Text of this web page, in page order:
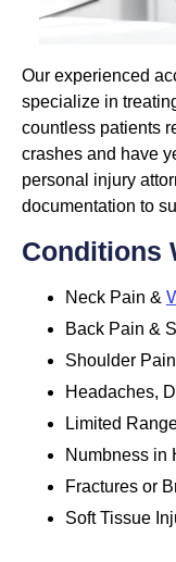
Our experienced
specialize in
countless patients
crashes and have
personal injury
documentation to
Conditions
Neck Pain &
Back Pain &
Shoulder Pain
Headaches,
Limited
Numbness in
Fractures or
Soft Tissue